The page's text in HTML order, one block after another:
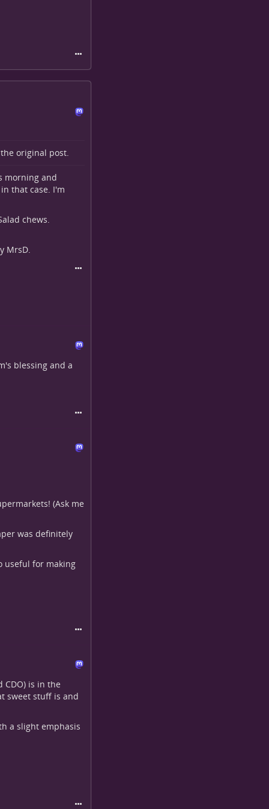
original post.
morning and
that case. I'm
chews.
MrsD.
blessing and a
(Ask me
was definitely
useful for making
CDO) is in the
sweet stuff is and
a slight emphasis